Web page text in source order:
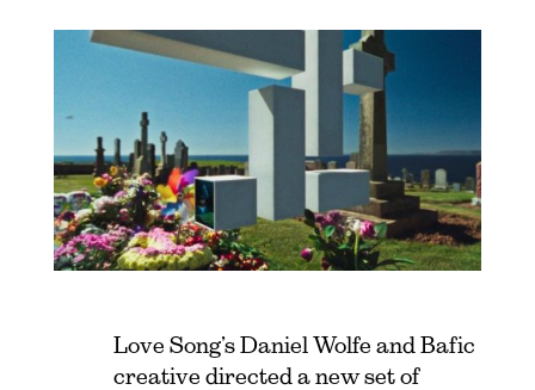
Love Song’s Daniel Wolfe and Bafic
creative directed a new set of